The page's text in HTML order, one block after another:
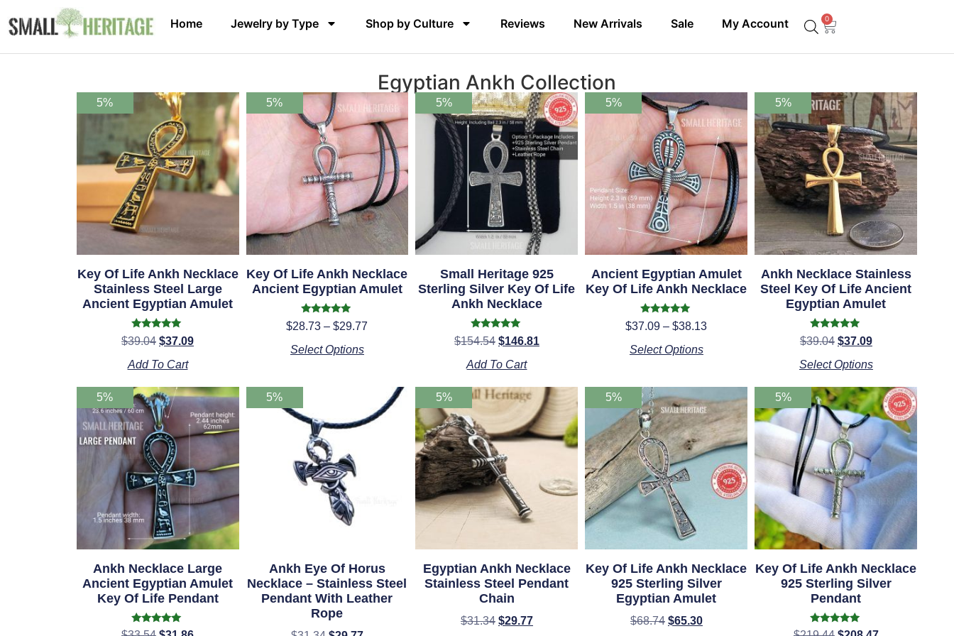
Home Jewelry by Type Shop by Culture Reviews New Arrivals Sale My Account 0
Egyptian Ankh Collection
5%
Key Of Life Ankh Necklace
Stainless Steel Large
Ancient Egyptian Amulet
Rated
4.98
$39.04 $37.09
Add To Cart
5%
Key Of Life Ankh Necklace
Ancient Egyptian Amulet
Rated
5.00
$28.73 – $29.77
Select Options
5%
Small Heritage 925
Sterling Silver Key Of Life
Ankh Necklace
Rated
5.00
$154.54 $146.81
Add To Cart
5%
Ancient Egyptian Amulet
Key Of Life Ankh Necklace
Rated
5.00
$37.09 – $38.13
Select Options
5%
Ankh Necklace Stainless
Steel Key Of Life Ancient
Egyptian Amulet
Rated
4.75
$39.04 $37.09
Select Options
5%
Ankh Necklace Large
Ancient Egyptian Amulet
Key Of Life Pendant
Rated
5%
Ankh Eye Of Horus
Necklace – Stainless Steel
Pendant With Leather
Rope
5%
Egyptian Ankh Necklace
Stainless Steel Pendant
Chain
$31.34 $29.77
5%
Key Of Life Ankh Necklace
925 Sterling Silver
Egyptian Amulet
$68.74 $65.30
5%
Key Of Life Ankh Necklace
925 Sterling Silver
Pendant
Rated